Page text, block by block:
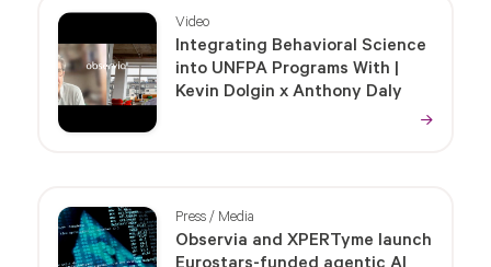
Video
Integrating Behavioral Science
into UNFPA Programs With |
Kevin Dolgin x Anthony Daly
Press / Media
Observia and XPERTyme launch